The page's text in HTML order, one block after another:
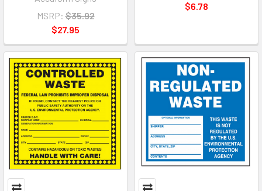
MSRP: $35.92
$27.95
$6.78